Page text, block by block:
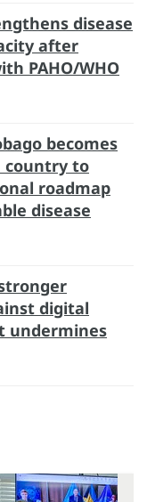
disease
after
PAHO/WHO
becomes
country to
roadmap
disease
digital
undermines